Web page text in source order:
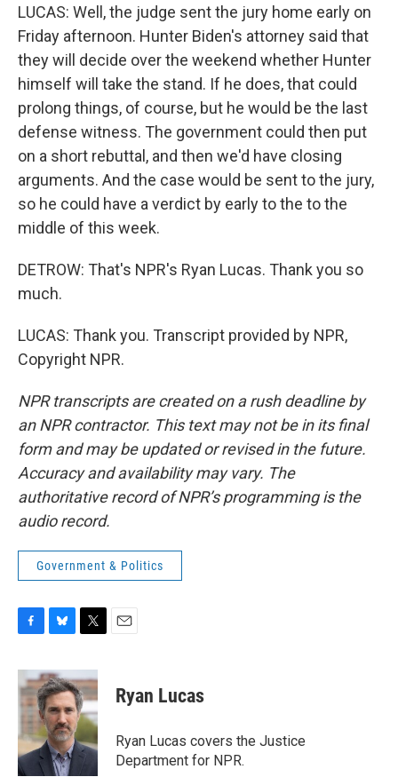
LUCAS: Well, the judge sent the jury home early on
Friday afternoon. Hunter Biden's attorney said that
they will decide over the weekend whether Hunter
himself will take the stand. If he does, that could
prolong things, of course, but he would be the last
defense witness. The government could then put
on a short rebuttal, and then we'd have closing
arguments. And the case would be sent to the jury,
so he could have a verdict by early to the to the
middle of this week.
DETROW: That's NPR's Ryan Lucas. Thank you so
much.
LUCAS: Thank you. Transcript provided by NPR,
Copyright NPR.
NPR transcripts are created on a rush deadline by
an NPR contractor. This text may not be in its final
form and may be updated or revised in the future.
Accuracy and availability may vary. The
authoritative record of NPR’s programming is the
audio record.
Government & Politics
c
e
b
o
k
u
e
s
k
y
i
t
t
e
r
Ryan Lucas
Ryan Lucas covers the Justice
Department for NPR.